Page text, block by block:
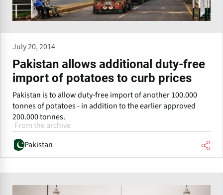
July 20, 2014
Pakistan allows additional duty-free
import of potatoes to curb prices
Pakistan is to allow duty-free import of another 100.000
tonnes of potatoes - in addition to the earlier approved
200.000 tonnes.
From the archive
Pakistan